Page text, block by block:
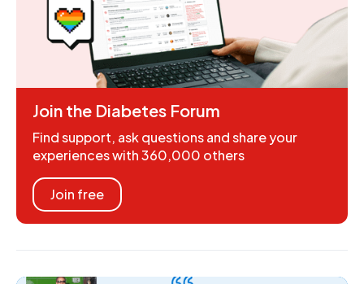
Join the Diabetes Forum
Find support, ask questions and share your
experiences with 360,000 others
Join free